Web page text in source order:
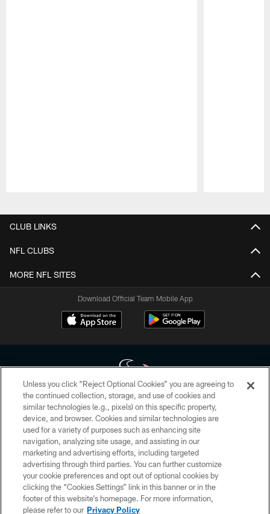
CLUB LINKS
NFL CLUBS
MORE NFL SITES
Download Official Team Mobile App
Copyright © 2026 Houston Texans. All rights reserved. No portion of
HoustonTexans.com may be duplicated, redistributed or manipulated in any
form. By accessing any information beyond this page, you agree to abide by
the HoustonTexans.com Privacy Policy, Code of Conduct, and Terms and
Conditions.
PRIVACY POLICY
ACCESSIBILITY
CONTACT US
Unless you click “Reject Optional Cookies” you are agreeing to
the continued collection, storage, and use of cookies and
similar technologies (e.g., pixels) on this specific property,
device, and browser. Cookies and similar technologies are
used for a variety of purposes such as enhancing site
navigation, analyzing site usage, and assisting in our
marketing and advertising efforts, including targeted
advertising through third parties. You can further customize
your cookie preferences and opt out of optional cookies by
clicking the “Cookies Settings” link in this banner or in the
footer of this website’s homepage. For more information,
please refer to our Privacy Policy